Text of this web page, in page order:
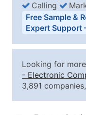
Business List
Quantity of
2,501 - 10,000
10,001 - 25,000
Calling
Free Sample &
Expert
Looking for
- Electronic
3,891